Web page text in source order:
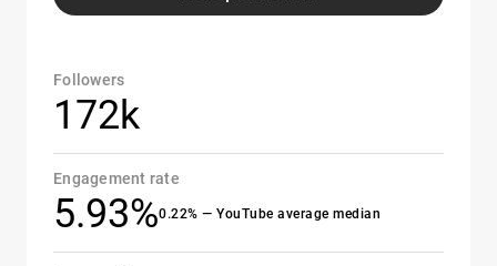
Followers
172k
Engagement rate
5.93%0.22% — YouTube average median